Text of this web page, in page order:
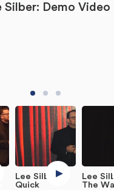
Silber: Demo Video
Lee Silber:
Quick
Lee
The